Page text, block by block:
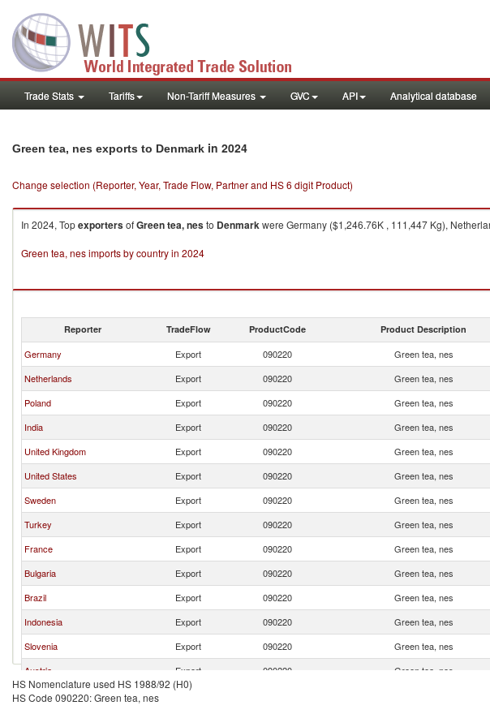
Trade Stats Tariffs Non-Tariff Measures GVC API Analytical database
Green tea, nes exports to Denmark in 2024
Change selection (Reporter, Year, Trade Flow, Partner and HS 6 digit Product)
In 2024, TopexportersofGreen tea, nesto Denmarkwere Germany ($1,246.76K , 111,447 Kg),
Green tea, nes imports by country in 2024
Reporter TradeFlow ProductCode Product Description
Germany Export 090220 Green tea, nes
Netherlands
Export 090220 Green tea, nes
Poland
Export 090220 Green tea, nes
India
Export 090220 Green tea, nes
United Kingdom
Export 090220 Green tea, nes
United States
Export 090220 Green tea, nes
Sweden
Export 090220 Green tea, nes
Turkey
Export 090220 Green tea, nes
France
Export 090220 Green tea, nes
Bulgaria
Export 090220 Green tea, nes
Brazil
Export 090220 Green tea, nes
Indonesia
Export 090220 Green tea, nes
Slovenia
Export 090220 Green tea, nes
Austria
Export 090220 Green tea, nes
Spain
Export
HS Nomenclature used HS 1988/92 (H0)
HS Code 090220: Green tea, nes